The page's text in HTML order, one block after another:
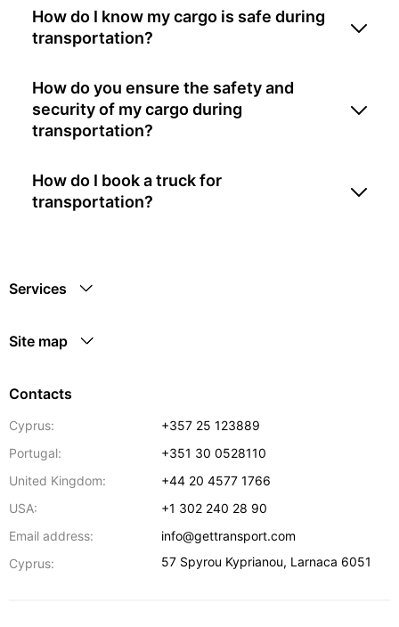
How do I know my cargo is safe during
transportation?
How do you ensure the safety and
security of my cargo during
transportation?
How do I book a truck for
transportation?
Services
Site map
Contacts
Cyprus:
+357 25 123889
Portugal:
+351 30 0528110
United Kingdom:
+44 20 4577 1766
USA:
+1 302 240 28 90
Email address:
info@gettransport.com
Cyprus:
57 Spyrou Kyprianou, Larnaca 6051